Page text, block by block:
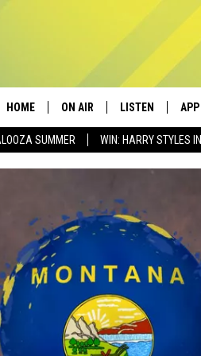
SUMMER WIN: HARRY STYLES
HOME ON AIR
ALL DJS
ELVIS DURAN
ANDI AHNE
SWEET LENNY
POPCRUSH NIGHTS
LISTEN
LISTEN ON ALEXA
APP